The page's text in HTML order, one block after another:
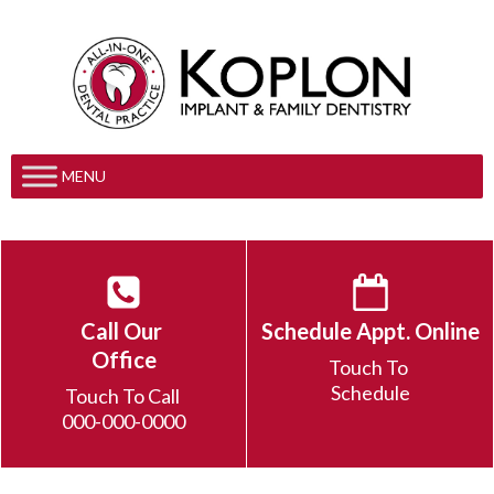
MENU
Call Our
Office
Touch To Call
000-000-0000
Schedule Appt. Online
Touch To
Schedule